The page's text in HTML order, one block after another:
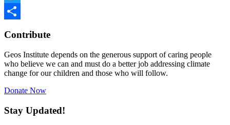
Twitter
Contribute
Geos Institute depends on the generous support of caring people
who believe we can and must do a better job addressing climate
change for our children and those who will follow.
Donate Now
Stay Updated!